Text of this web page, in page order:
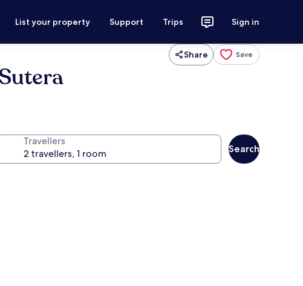
List your property Support Trips Sign in
Share Save
Travellers
Search